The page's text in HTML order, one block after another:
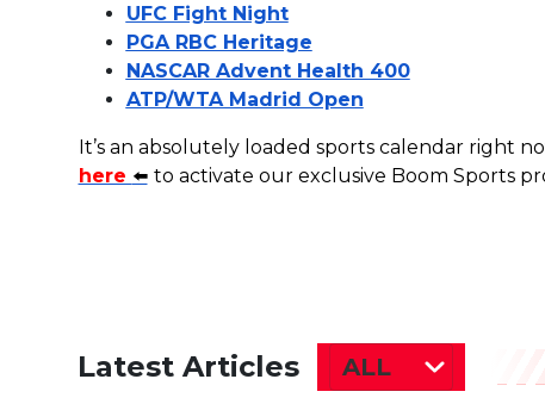
UFC Fight Night
PGA RBC Heritage
NASCAR Advent Health 400
ATP/WTA Madrid Open
It’s an absolutely loaded sports calendar right
here ⬅️ to activate our exclusive Boom Sports
Latest Articles ALL